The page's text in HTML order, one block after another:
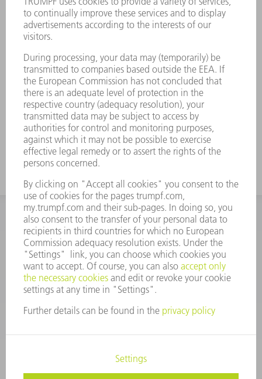
INFORMATION
Frequently asked questions